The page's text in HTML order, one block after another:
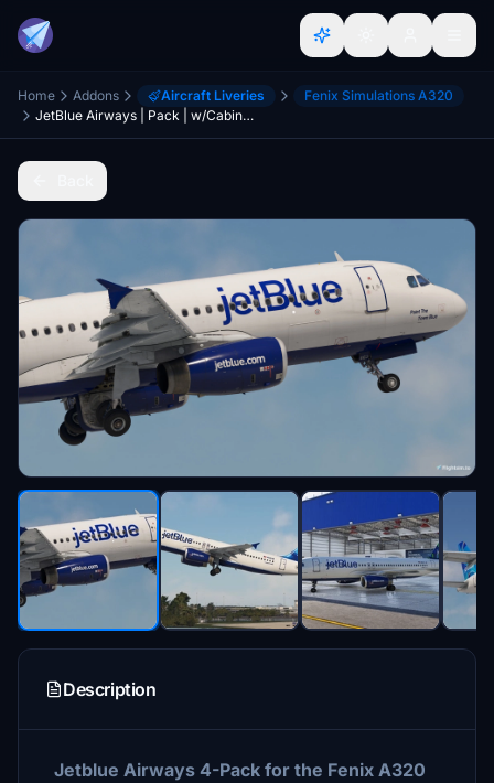
Home Addons Aircraft Liveries
Fenix Simulations A320
JetBlue Airways | Pack | w/Cabin | Fenix A320 V2 (8K + 4K)
Description
Jetblue Airways 4-Pack for the Fenix A320